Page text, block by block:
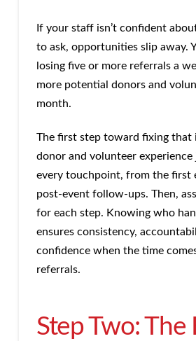
If your staff isn’t confident
to ask, opportunities slip away.
losing five or more referrals a
more potential donors and
month.
The first step toward fixing that
donor and volunteer experience
every touchpoint, from the first
post-event follow-ups. Then,
for each step. Knowing who
ensures consistency,
confidence when the time
referrals.
Step Two: The